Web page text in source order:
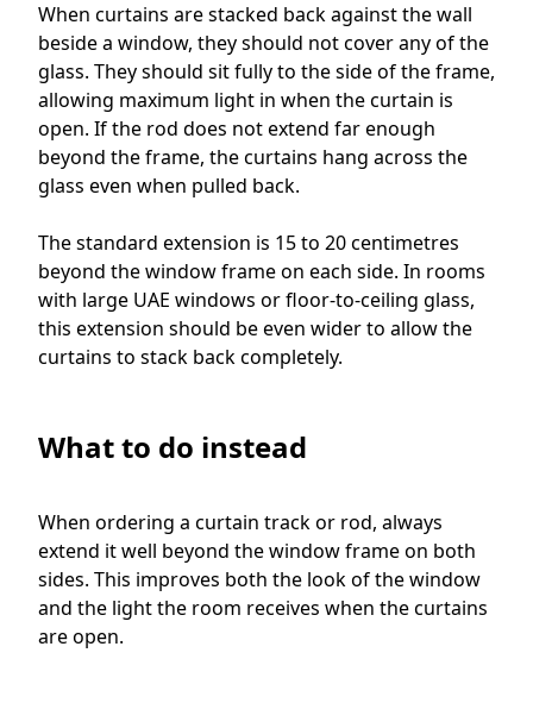
When curtains are stacked back against the wall
beside a window, they should not cover any of the
glass. They should sit fully to the side of the frame,
allowing maximum light in when the curtain is
open. If the rod does not extend far enough
beyond the frame, the curtains hang across the
glass even when pulled back.
The standard extension is 15 to 20 centimetres
beyond the window frame on each side. In rooms
with large UAE windows or floor-to-ceiling glass,
this extension should be even wider to allow the
curtains to stack back completely.
What to do instead
When ordering a curtain track or rod, always
extend it well beyond the window frame on both
sides. This improves both the look of the window
and the light the room receives when the curtains
are open.